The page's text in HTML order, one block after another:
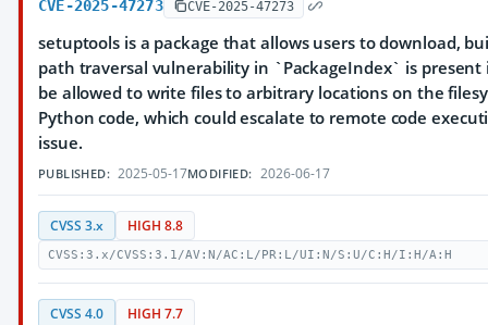
CVE-2025-47273 CVE-2025-47273
setuptools is a package that allows users to download,
path traversal vulnerability in `PackageIndex` is
be allowed to write files to arbitrary locations on the
Python code, which could escalate to remote code
issue.
PUBLISHED: 2025-05-17MODIFIED: 2026-06-17
CVSS 3.x HIGH 8.8
CVSS:3.x/CVSS:3.1/AV:N/AC:L/PR:L/UI:N/S:U/C:H/I:H/A:H
CVSS 4.0 HIGH 7.7